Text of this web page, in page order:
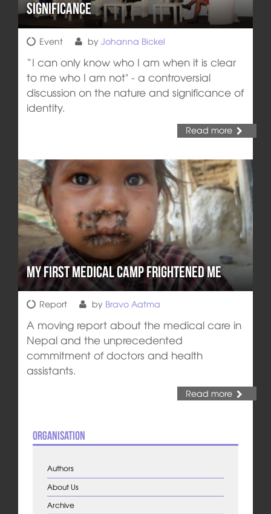
Significance
Event by Johanna Bickel
“I can only know who I am when it is clear
to me who I am not" - a controversial
discussion on the nature and significance of
identity.
Read more
My First Medical Camp Frightened Me
Report by Bravo Aatma
A moving report about the medical care in
Nepal and the unprecedented
commitment of doctors and health
assistants.
Read more
Organisation
Authors
About Us
Archive